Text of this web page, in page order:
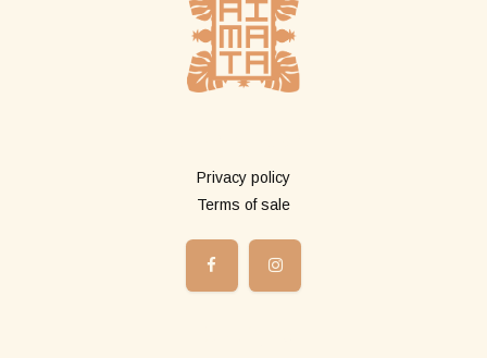
Privacy policy
Terms of sale